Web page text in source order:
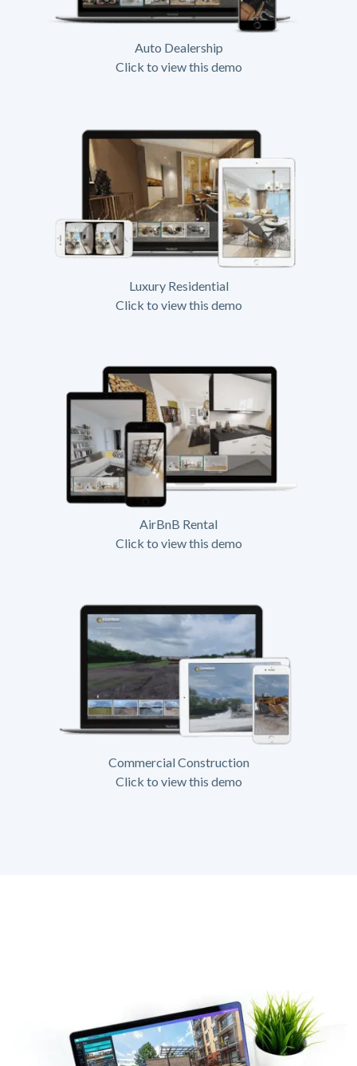
Auto Dealership
Click to view this demo
Luxury Residential
Click to view this demo
AirBnB Rental
Click to view this demo
Commercial Construction
Click to view this demo